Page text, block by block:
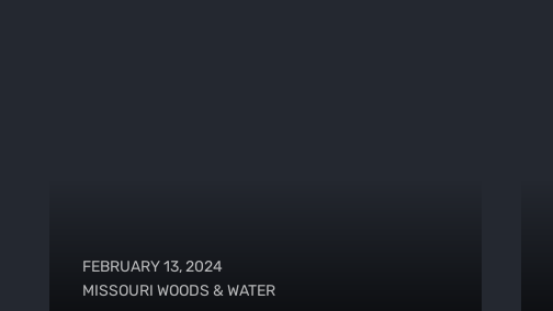
FEBRUARY 13, 2024
MISSOURI WOODS & WATER